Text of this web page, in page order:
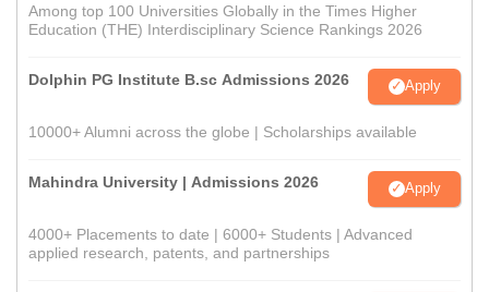
Among top 100 Universities Globally in the Times Higher
Education (THE) Interdisciplinary Science Rankings 2026
Dolphin PG Institute B.sc Admissions 2026 Apply
10000+ Alumni across the globe | Scholarships available
Mahindra University | Admissions 2026 Apply
4000+ Placements to date | 6000+ Students | Advanced
applied research, patents, and partnerships